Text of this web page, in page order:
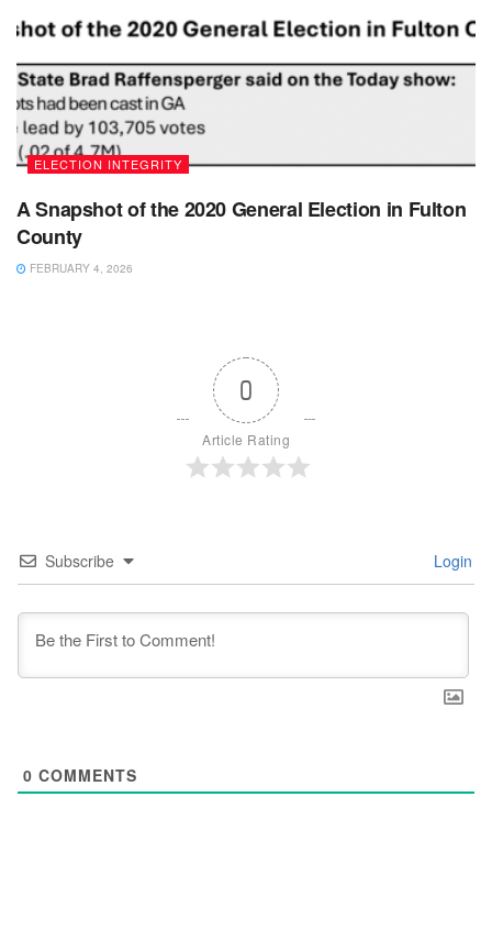
ELECTION INTEGRITY
A Snapshot of the 2020 General Election in Fulton
County
FEBRUARY 4, 2026
0
Article Rating
Subscribe Login
0 COMMENTS